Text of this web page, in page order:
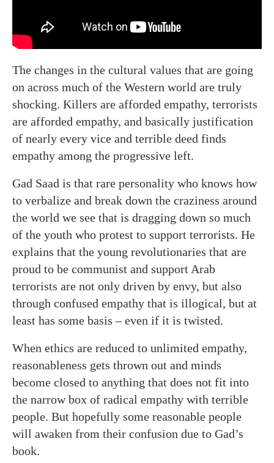
The changes in the cultural values that are going
on across much of the Western world are truly
shocking. Killers are afforded empathy, terrorists
are afforded empathy, and basically justification
of nearly every vice and terrible deed finds
empathy among the progressive left.
Gad Saad is that rare personality who knows how
to verbalize and break down the craziness around
the world we see that is dragging down so much
of the youth who protest to support terrorists. He
explains that the young revolutionaries that are
proud to be communist and support Arab
terrorists are not only driven by envy, but also
through confused empathy that is illogical, but at
least has some basis – even if it is twisted.
When ethics are reduced to unlimited empathy,
reasonableness gets thrown out and minds
become closed to anything that does not fit into
the narrow box of radical empathy with terrible
people. But hopefully some reasonable people
will awaken from their confusion due to Gad’s
book.